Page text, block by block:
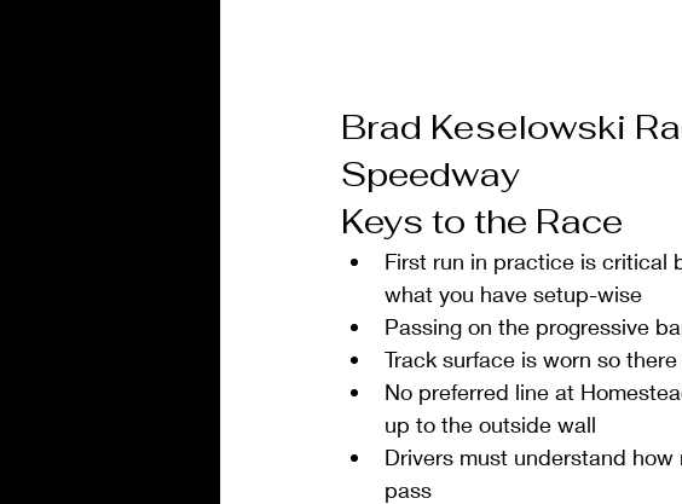
Brad Keselowski
Speedway
Keys to the Race
First run in practice is critical
what you have setup-wise
Passing on the progressive
Track surface is worn so
No preferred line at
up to the outside wall
Drivers must understand
pass